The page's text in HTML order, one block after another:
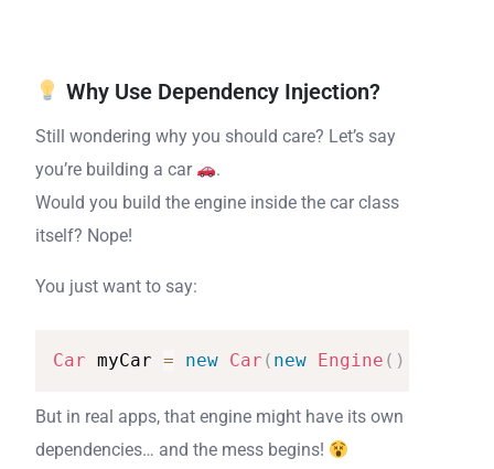
Why Use Dependency Injection?
Still wondering why you should care? Let’s say
you’re building a car
.
Would you build the engine inside the car class
itself? Nope!
You just want to say:
Car myCar = new Car ( new Engine ( )
But in real apps, that engine might have its own
dependencies… and the mess begins!